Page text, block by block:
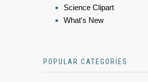
Science Clipart
What's New
POPULAR CATEGORIES